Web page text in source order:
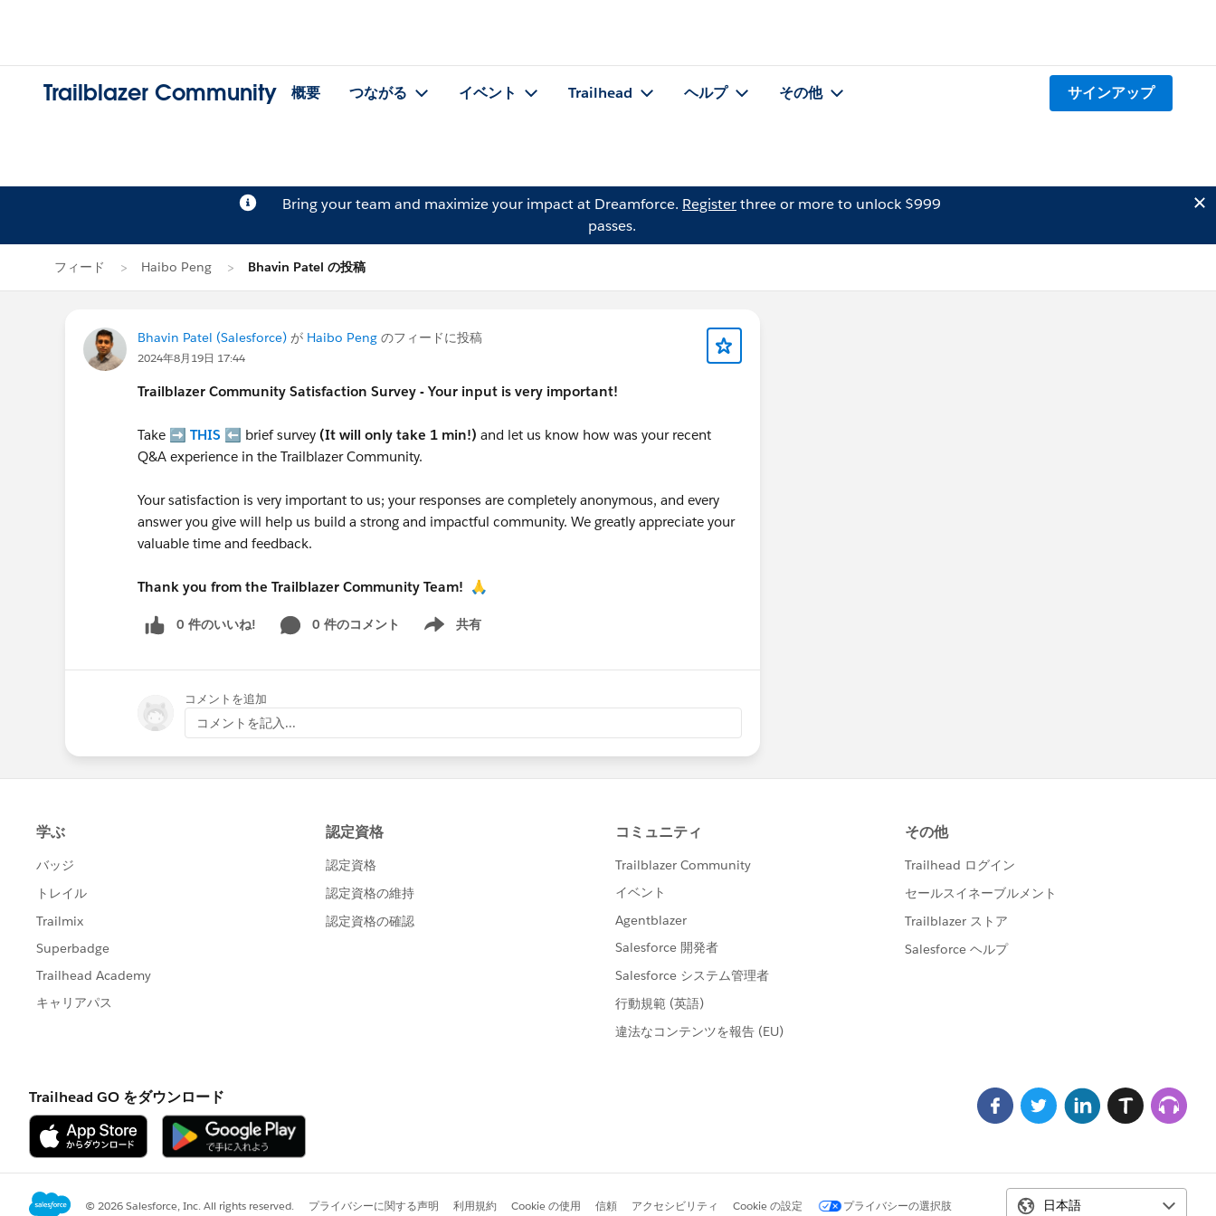
Trailblazer Community 概要 つながる イベント Trailhead ヘルプ その他 サインアップ
Bring your team and maximize your impact at Dreamforce. Registerthree or more to unlock $999
passes.
フィード Haibo Peng Bhavin Patel の投稿
Bhavin Patel (Salesforce) が Haibo Peng のフィードに投稿
2024年8月19日 17:44
Trailblazer Community Satisfaction Survey - Your input is very important!
Take ➡️ THIS ⬅️ brief survey (It will only take 1 min!) and let us know how was your recent
Q&A experience in the Trailblazer Community.
Your satisfaction is very important to us; your responses are completely anonymous, and every
answer you give will help us build a strong and impactful community. We greatly appreciate your
valuable time and feedback.
Thank you from the Trailblazer Community Team! 🙏
0 件のいいね! 0 件のコメント 共有
Show menu
コメントを追加
コメントを記入...